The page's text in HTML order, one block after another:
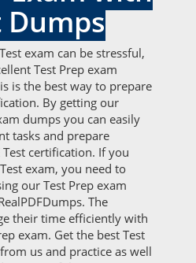
Dumps
exam can be stressful,
Test Prep exam
is the best way to prepare
By getting our
dumps you can easily
tasks and prepare
certification. If you
exam, you need to
our Test Prep exam
The
their time efficiently with
exam. Get the best Test
us and practice as well